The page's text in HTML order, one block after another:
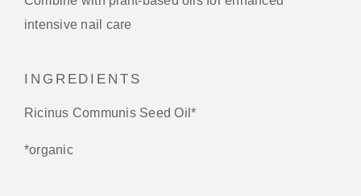
intensive nail care
INGREDIENTS
Ricinus Communis Seed Oil*
*organic